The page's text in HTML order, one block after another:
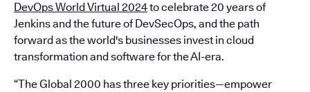
DevOps World Virtual 2024to celebrate 20 years of
Jenkins and the future of DevSecOps, and the path
forward as the world's businesses invest in cloud
transformation and software for the AI-era.
“The Global 2000 has three key priorities—empower